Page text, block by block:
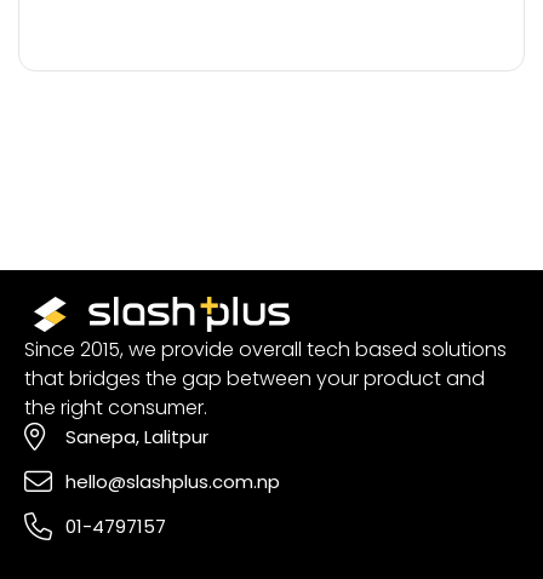
Since 2015, we provide overall tech based solutions
that bridges the gap between your product and
the right consumer.
Sanepa, Lalitpur
hello@slashplus.com.np
01-4797157